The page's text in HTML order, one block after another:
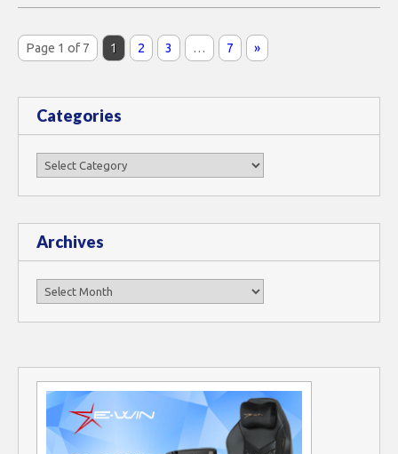
Page 1 of 7 1 2 3 … 7 »
Categories
Categories
Archives
Archives